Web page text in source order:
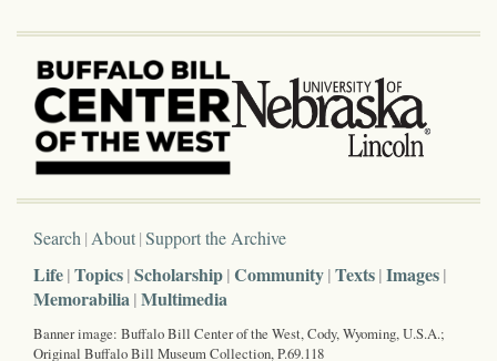
Search About Support the Archive
Life Topics Scholarship Community Texts Images
Memorabilia Multimedia
Banner image: Buffalo Bill Center of the West, Cody, Wyoming, U.S.A.;
Original Buffalo Bill Museum Collection, P.69.118